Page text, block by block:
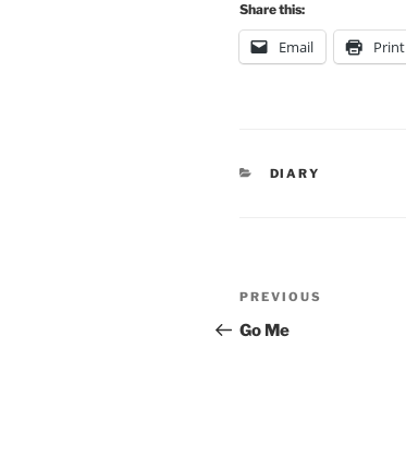
Share this:
Email Print
CATEGORIES
DIARY
Post
navigation
Previous
Post
PREVIOUS
Go Me